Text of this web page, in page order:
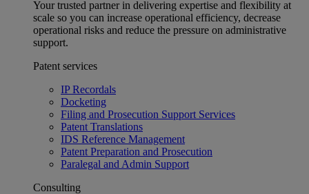
Your trusted partner in delivering expertise and flexibility at
scale so you can increase operational efficiency, decrease
operational risks and reduce the pressure on administrative
support.
Patent services
IP Recordals
Docketing
Filing and Prosecution Support Services
Patent Translations
IDS Reference Management
Patent Preparation and Prosecution
Paralegal and Admin Support
Consulting